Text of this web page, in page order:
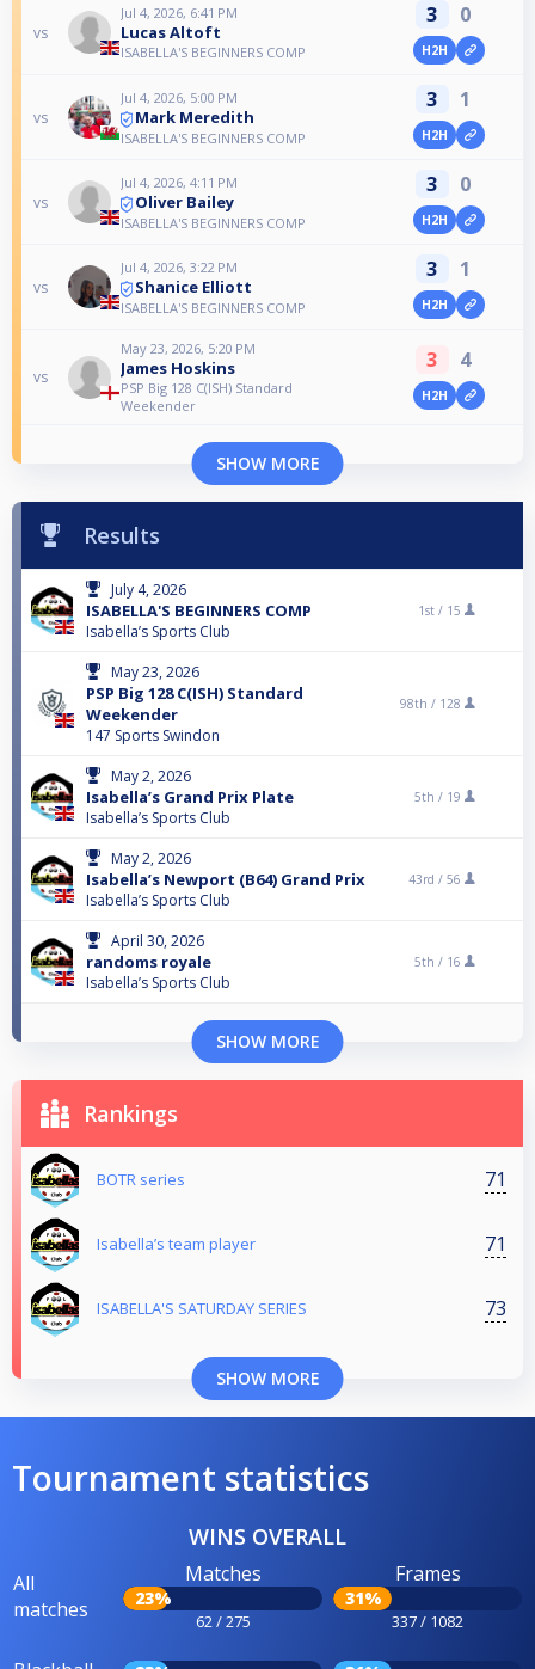
vs
Jul 4, 2026, 6:41 PM
Lucas Altoft
ISABELLA'S BEGINNERS COMP
3 0
H2H
vs
Jul 4, 2026, 5:00 PM
Mark Meredith
ISABELLA'S BEGINNERS COMP
3 1
H2H
vs
Jul 4, 2026, 4:11 PM
Oliver Bailey
ISABELLA'S BEGINNERS COMP
3 0
H2H
vs
Jul 4, 2026, 3:22 PM
Shanice Elliott
ISABELLA'S BEGINNERS COMP
3 1
H2H
vs
May 23, 2026, 5:20 PM
James Hoskins
PSP Big 128 C(ISH) Standard
Weekender
3 4
H2H
SHOW MORE
Results
July 4, 2026
ISABELLA'S BEGINNERS COMP
Isabella’s Sports Club
1st / 15
May 23, 2026
PSP Big 128 C(ISH) Standard
Weekender
147 Sports Swindon
98th / 128
May 2, 2026
Isabella’s Grand Prix Plate
Isabella’s Sports Club
5th / 19
May 2, 2026
Isabella’s Newport (B64) Grand Prix
Isabella’s Sports Club
43rd / 56
April 30, 2026
randoms royale
Isabella’s Sports Club
5th / 16
SHOW MORE
Rankings
BOTR series 71
Isabella’s team player 71
ISABELLA'S SATURDAY SERIES 73
SHOW MORE
Tournament statistics
WINS OVERALL
All
matches
Matches
23%
62 / 275
Frames
31%
337 / 1082